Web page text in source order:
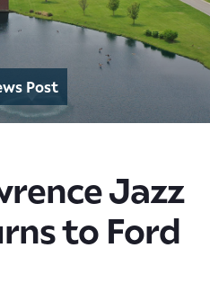
Post
Jazz
to Ford